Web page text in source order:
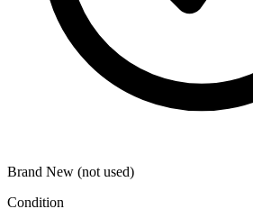
Brand New (not used)
Condition